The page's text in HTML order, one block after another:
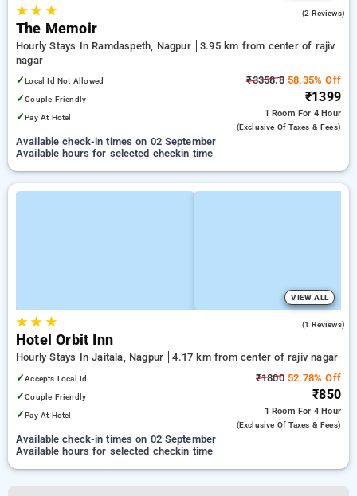
★★ ★ (2 Reviews)
The Memoir
Hourly Stays In Ramdaspeth, Nagpur
3.95 km from center of rajiv
nagar
✓Local Id Not Allowed
✓Couple Friendly
✓Pay At Hotel
₹3358.858.35% Off
₹1399
1 Room For 4 Hour
(exclusive Of Taxes & Fees)
Available check-in times on 02 September
Available hours for selected checkin time
VIEW ALL
★★ ★ (1 Reviews)
Hotel Orbit Inn
Hourly Stays In Jaitala, Nagpur
4.17 km from center of rajiv nagar
✓Accepts Local Id
✓Couple Friendly
✓Pay At Hotel
₹180052.78% Off
₹850
1 Room For 4 Hour
(exclusive Of Taxes & Fees)
Available check-in times on 02 September
Available hours for selected checkin time